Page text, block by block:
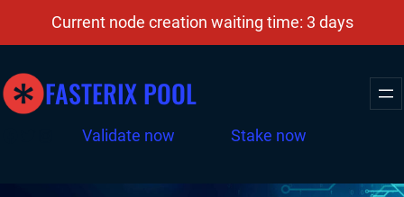
Current node creation waiting time: 3 days
FASTERIX POOL
InstagramValidate now Stake now